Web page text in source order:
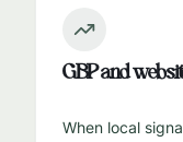
GBP and
When local